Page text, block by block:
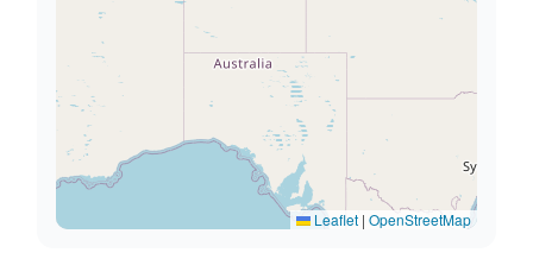
Leaflet | OpenStreetMap